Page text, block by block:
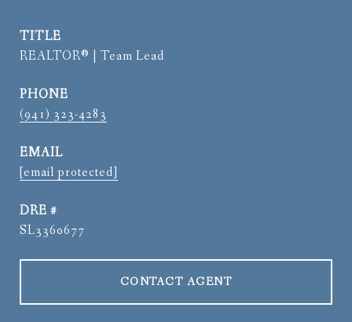
TITLE
REALTOR® | Team Lead
PHONE
(941) 323-4283
EMAIL
[email protected]
DRE #
SL3360677
CONTACT AGENT